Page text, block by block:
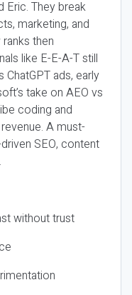
Eric. They break
marketing, and
then
like E-E-A-T still
ads, early
take on AEO vs
coding and
A must-
SEO, content
without trust